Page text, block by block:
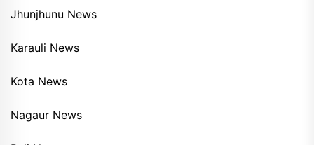
Jhunjhunu News
Karauli News
Kota News
Nagaur News